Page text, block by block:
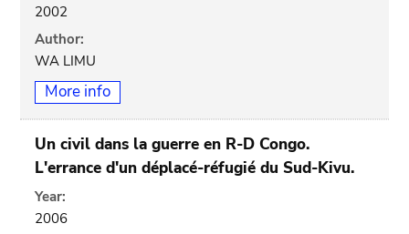
2002
Author:
WA LIMU
More info
Un civil dans la guerre en R-D Congo.
L'errance d'un déplacé-réfugié du Sud-Kivu.
Year:
2006